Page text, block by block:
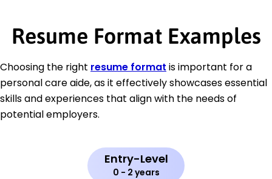
Resume Format Examples
Choosing the right resume format is important for a
personal care aide, as it effectively showcases essential
skills and experiences that align with the needs of
potential employers.
Entry-Level
0 - 2 years